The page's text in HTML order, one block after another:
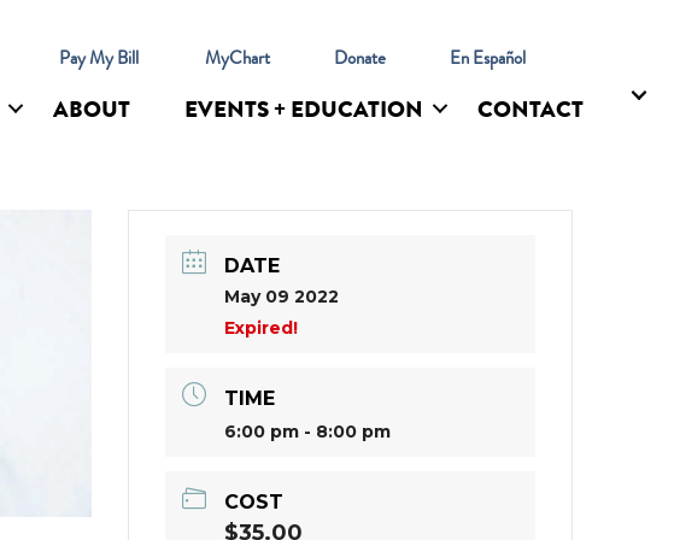
Pay My Bill MyChart Donate En Español
ABOUT EVENTS + EDUCATION CONTACT
DATE
May 09 2022
Expired!
TIME
6:00 pm - 8:00 pm
COST
$35.00